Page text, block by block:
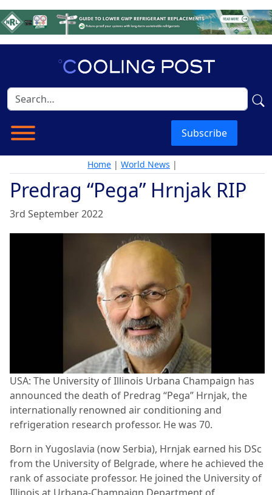
Subscribe
Home | World News |
Predrag “Pega” Hrnjak RIP
3rd September 2022
USA: The University of Illinois Urbana Champaign has
announced the death of Predrag “Pega” Hrnjak, the
internationally renowned air conditioning and
refrigeration research professor. He was 70.
Born in Yugoslavia (now Serbia), Hrnjak earned his DSc
from the University of Belgrade, where he achieved the
rank of associate professor. He joined the University of